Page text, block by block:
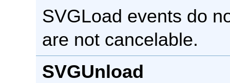
SVGLoad events do
are not cancelable.
SVGUnload